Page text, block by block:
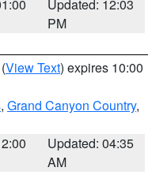
Updated: 12:03
PM
(View Text) expires 10:00
, Grand Canyon Country,
Updated: 04:35
AM